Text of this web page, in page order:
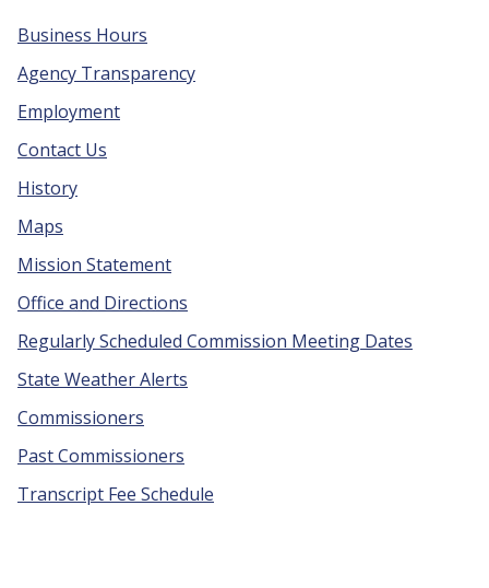
Business Hours
Agency Transparency
Employment
Contact Us
History
Maps
Mission Statement
Office and Directions
Regularly Scheduled Commission Meeting Dates
State Weather Alerts
Commissioners
Past Commissioners
Transcript Fee Schedule